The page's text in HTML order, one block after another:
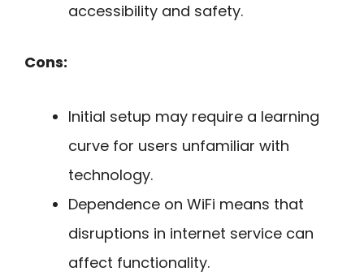
accessibility and safety.
Cons:
Initial setup may require a learning
curve for users unfamiliar with
technology.
Dependence on WiFi means that
disruptions in internet service can
affect functionality.